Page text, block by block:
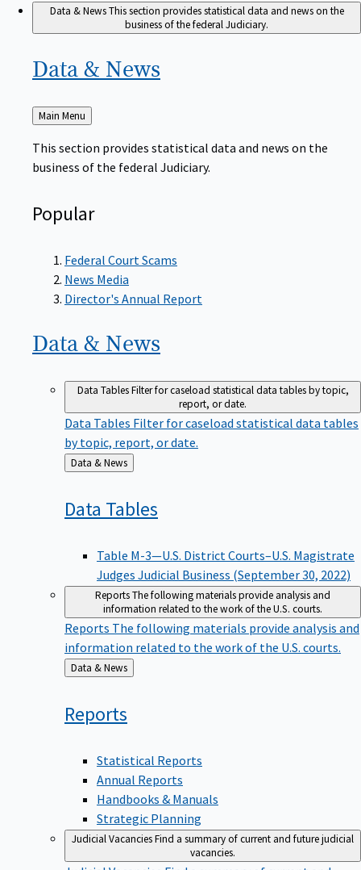
Data & NewsThis section provides statistical data and news on the
business of the federal Judiciary.
Data & News
Back
to
Main Menu
This section provides statistical data and news on the
business of the federal Judiciary.
Popular
Federal Court Scams
News Media
Director's Annual Report
Data & News
Data TablesFilter for caseload statistical data tables by topic,
report, or date.
Data Tables Filter for caseload statistical data tables
by topic, report, or date.
Back
to
Data & News
Data Tables
Table M-3—U.S. District Courts–U.S. Magistrate
Judges Judicial Business (September 30, 2022)
ReportsThe following materials provide analysis and
information related to the work of the U.S. courts.
Reports The following materials provide analysis and
information related to the work of the U.S. courts.
Back
to
Data & News
Reports
Statistical Reports
Annual Reports
Handbooks & Manuals
Strategic Planning
Judicial VacanciesFind a summary of current and future judicial
vacancies.